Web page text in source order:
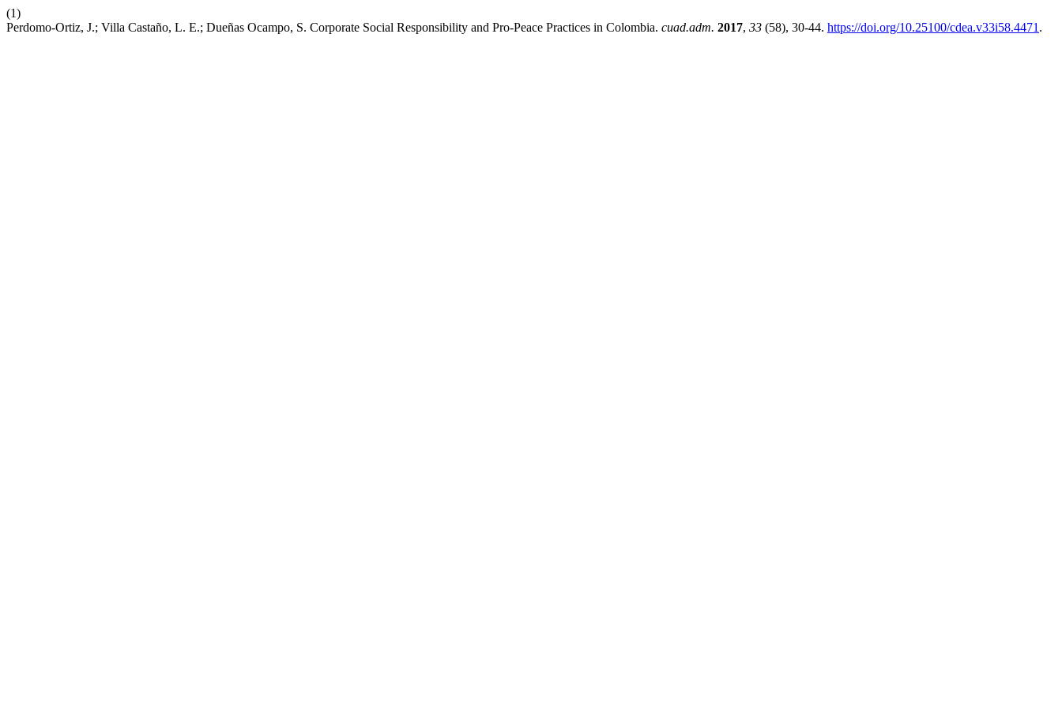
(1)
Perdomo-Ortiz, J.; Villa Castaño, L. E.; Dueñas Ocampo, S. Corporate Social Responsibility and Pro-Peace Practices in Colombia. cuad.adm. 2017, 33 (58), 30-44. https://doi.org/10.25100/cdea.v33i58.4471 .